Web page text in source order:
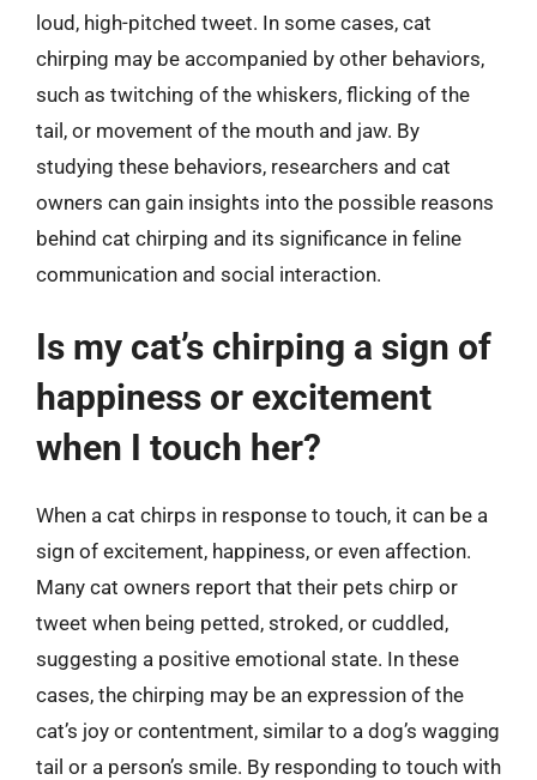
loud, high-pitched tweet. In some cases, cat
chirping may be accompanied by other behaviors,
such as twitching of the whiskers, flicking of the
tail, or movement of the mouth and jaw. By
studying these behaviors, researchers and cat
owners can gain insights into the possible reasons
behind cat chirping and its significance in feline
communication and social interaction.
Is my cat’s chirping a sign of
happiness or excitement
when I touch her?
When a cat chirps in response to touch, it can be a
sign of excitement, happiness, or even affection.
Many cat owners report that their pets chirp or
tweet when being petted, stroked, or cuddled,
suggesting a positive emotional state. In these
cases, the chirping may be an expression of the
cat’s joy or contentment, similar to a dog’s wagging
tail or a person’s smile. By responding to touch with